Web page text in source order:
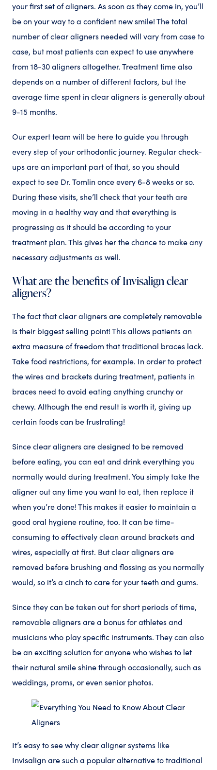
your first set of aligners. As soon as they come in, you’ll
be on your way to a confident new smile! The total
number of clear aligners needed will vary from case to
case, but most patients can expect to use anywhere
from 18-30 aligners altogether. Treatment time also
depends on a number of different factors, but the
average time spent in clear aligners is generally about
9-15 months.
Our expert team will be here to guide you through
every step of your orthodontic journey. Regular check-
ups are an important part of that, so you should
expect to see Dr. Tomlin once every 6-8 weeks or so.
During these visits, she’ll check that your teeth are
moving in a healthy way and that everything is
progressing as it should be according to your
treatment plan. This gives her the chance to make any
necessary adjustments as well.
What are the benefits of Invisalign clear
aligners?
The fact that clear aligners are completely removable
is their biggest selling point! This allows patients an
extra measure of freedom that traditional braces lack.
Take food restrictions, for example. In order to protect
the wires and brackets during treatment, patients in
braces need to avoid eating anything crunchy or
chewy. Although the end result is worth it, giving up
certain foods can be frustrating!
Since clear aligners are designed to be removed
before eating, you can eat and drink everything you
normally would during treatment. You simply take the
aligner out any time you want to eat, then replace it
when you’re done! This makes it easier to maintain a
good oral hygiene routine, too. It can be time-
consuming to effectively clean around brackets and
wires, especially at first. But clear aligners are
removed before brushing and flossing as you normally
would, so it’s a cinch to care for your teeth and gums.
Since they can be taken out for short periods of time,
removable aligners are a bonus for athletes and
musicians who play specific instruments. They can also
be an exciting solution for anyone who wishes to let
their natural smile shine through occasionally, such as
weddings, proms, or even senior photos.
It’s easy to see why clear aligner systems like
Invisalign are such a popular alternative to traditional